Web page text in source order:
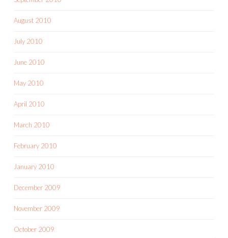
August 2010
July 2010
June 2010
May 2010
April 2010
March 2010
February 2010
January 2010
December 2009
November 2009
October 2009